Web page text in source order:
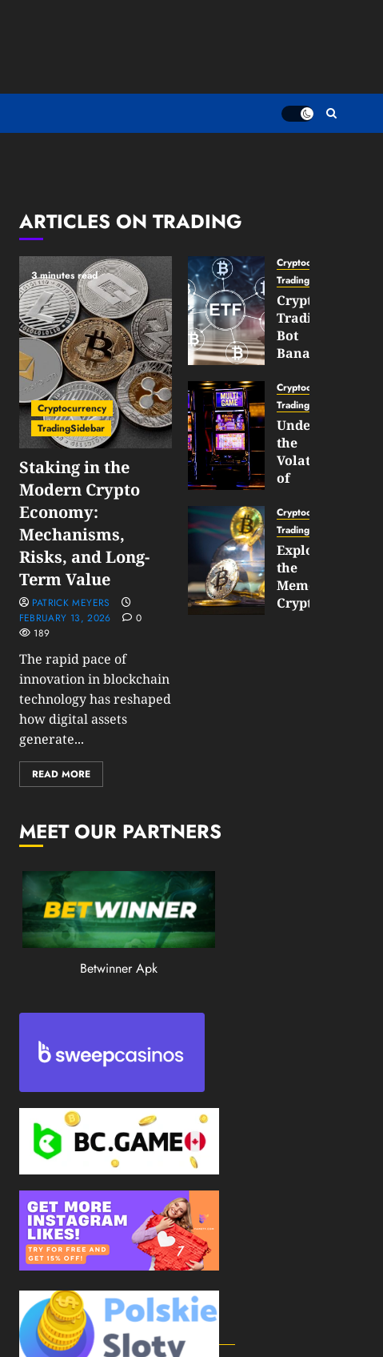
ARTICLES ON TRADING
3 minutes read
Cryptocurrency
TradingSidebar
Staking in the
Modern Crypto
Economy:
Mechanisms,
Risks, and Long-
Term Value
PATRICK MEYERS
FEBRUARY 13, 2026
0
189
The rapid pace of
innovation in blockchain
technology has reshaped
how digital assets
generate...
READ MORE
Cryptocurrency
TradingSidebar
Crypto
Trading
Bot
Banana
Now
Supports
BNB
Chain
Inside
Banana
JANUARY
30,
2026
0
185
Cryptocurrency
TradingSidebar
Understanding
the
Volatility
of
Wagers
and
How
to
Play
Smart
Cryptocurrency
TradingSidebar
Exploring
the
Meme
Cryptocurrency
MEET OUR PARTNERS
Betwinner Apk